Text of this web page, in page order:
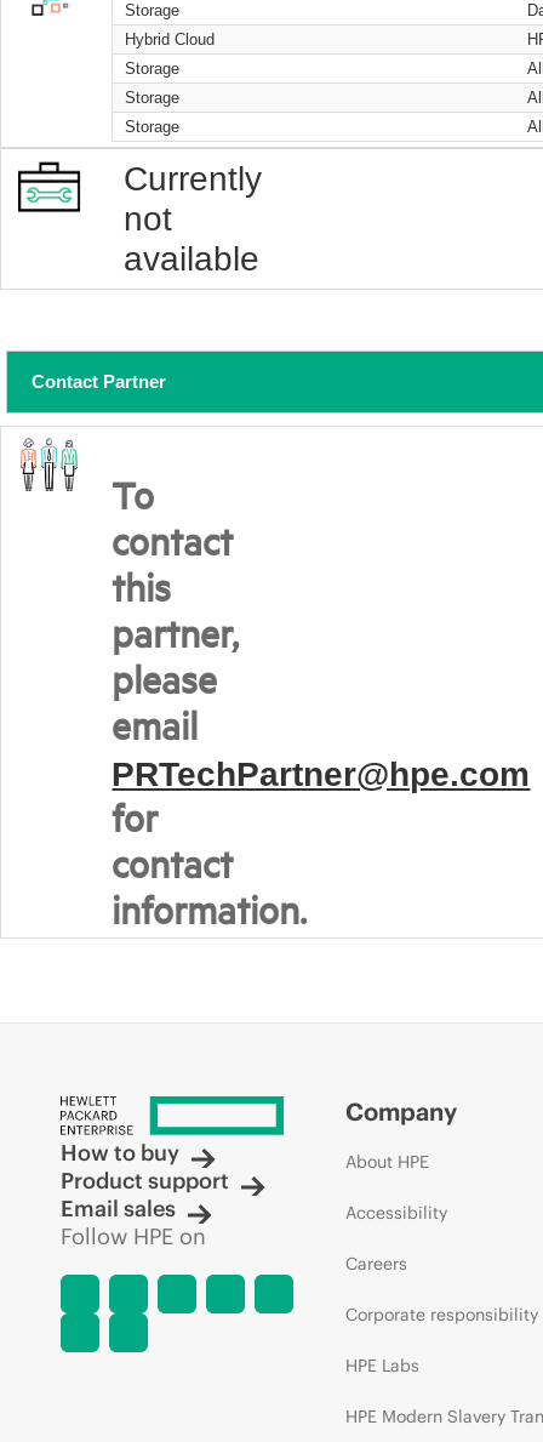
Storage
Hybrid Cloud
Storage
Storage
Storage
Currently
not
available
Contact Partner
To
contact
this
partner,
please
email
PRTechPartner@hpe.com
for
contact
information.
How to buy
Product support
Email sales
Follow HPE on
Company
About HPE
Accessibility
Careers
Corporate responsibility
HPE Labs
HPE Modern Slavery